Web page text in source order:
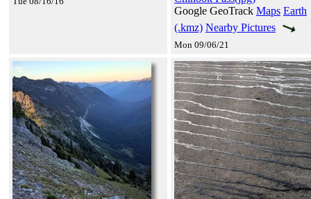
Google GeoTrack Maps Earth
(.kmz) Nearby Pictures
Mon 09/06/21